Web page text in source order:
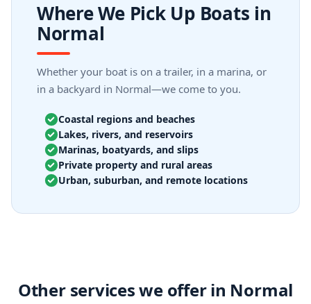
Where We Pick Up Boats in
Normal
Whether your boat is on a trailer, in a marina, or
in a backyard in Normal—we come to you.
Coastal regions and beaches
Lakes, rivers, and reservoirs
Marinas, boatyards, and slips
Private property and rural areas
Urban, suburban, and remote locations
Other services we offer in Normal